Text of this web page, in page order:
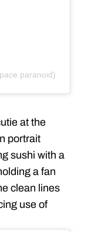
at the
portrait
sushi with a
a fan
clean lines
use of